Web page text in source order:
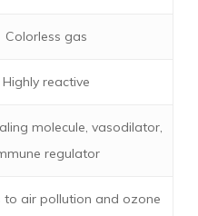
Colorless gas
Highly reactive
molecule, vasodilator,
regulator
to air pollution and ozone